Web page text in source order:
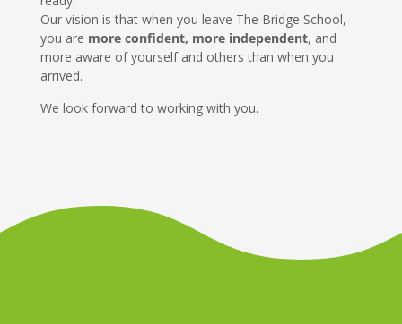
Our vision is that when you leave The Bridge School,
you are more confident, more independent, and
more aware of yourself and others than when you
arrived.
We look forward to working with you.